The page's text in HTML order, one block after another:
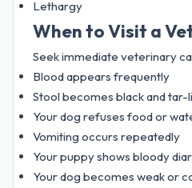
Lethargy
When to Visit a
Seek immediate veterinary
Blood appears frequently
Stool becomes black and tar-
Your dog refuses food or
Vomiting occurs repeatedly
Your puppy shows bloody
Your dog becomes weak or